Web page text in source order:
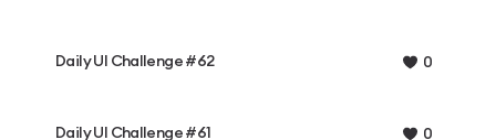
Daily UI Challenge #62 0
Daily UI Challenge #61 0